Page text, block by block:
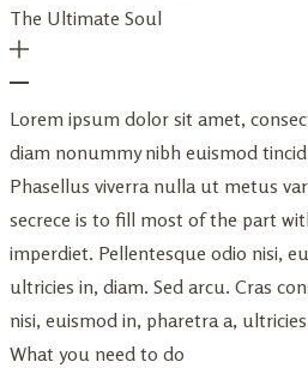
The Ultimate Soul
Lorem ipsum dolor sit amet,
diam nonummy nibh euismod
Phasellus viverra nulla ut metus
secrece is to fill most of the part
imperdiet. Pellentesque odio nisi,
ultricies in, diam. Sed arcu. Cras
nisi, euismod in, pharetra a,
What you need to do